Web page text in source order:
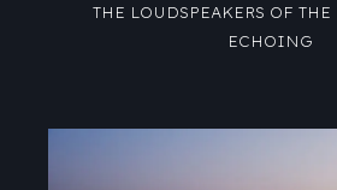
THE LOUDSPEAKERS OF THE
ECHOING